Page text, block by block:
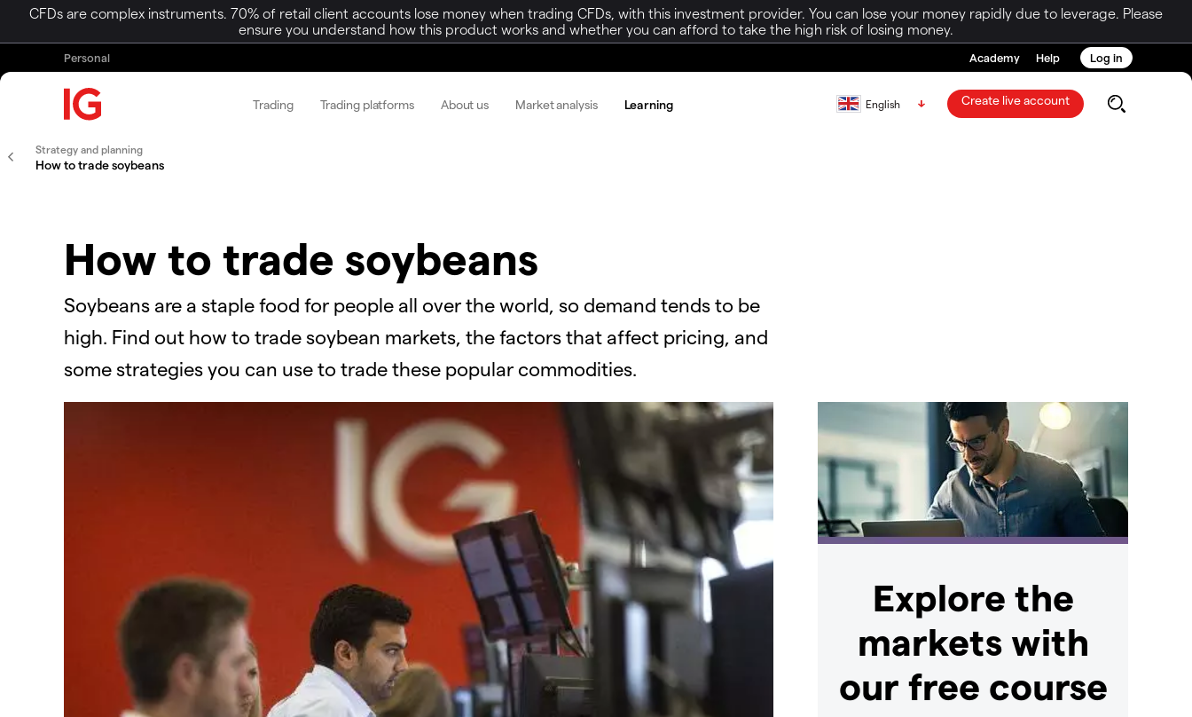
CFDs are complex instruments. 70% of retail client accounts lose money when trading CFDs, with this investment provider. You can lose your money rapidly due to leverage. Please
ensure you understand how this product works and whether you can afford to take the high risk of losing money.
Personal Academy Help Log in
Trading Trading platforms About us Market analysis Learning English Create live account
Strategy and planning
How to trade soybeans
How to trade soybeans
Soybeans are a staple food for people all over the world, so demand tends to be
high. Find out how to trade soybean markets, the factors that affect pricing, and
some strategies you can use to trade these popular commodities.
Explore the
markets with
our free course